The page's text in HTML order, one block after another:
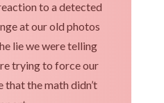
to a detected
at our old photos
lie we were telling
trying to force our
that the math didn’t